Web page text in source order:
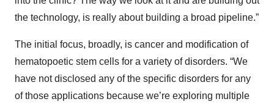
the technology, is really about building a broad pipeline.”
The initial focus, broadly, is cancer and modification of
hematopoetic stem cells for a variety of disorders. “We
have not disclosed any of the specific disorders for any
of those applications because we’re exploring multiple